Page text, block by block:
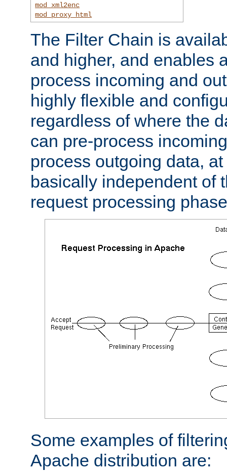
mod_xml2enc
mod_proxy_html
The Filter Chain is
and higher, and enables
process incoming and
highly flexible and
regardless of where the
can pre-process
process outgoing data,
basically independent of
request processing
Some examples of
Apache distribution are: